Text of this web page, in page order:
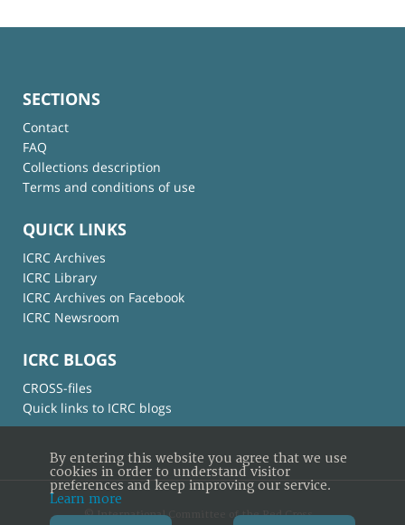
SECTIONS
Contact
FAQ
Collections description
Terms and conditions of use
QUICK LINKS
ICRC Archives
ICRC Library
ICRC Archives on Facebook
ICRC Newsroom
ICRC BLOGS
CROSS-files
Quick links to ICRC blogs
© International Committee of the Red Cross
By entering this website you agree that we use
cookies in order to understand visitor
preferences and keep improving our service.
Learn more